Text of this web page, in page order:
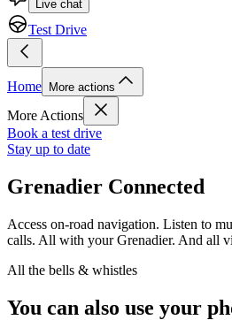
Live chat
Test Drive
Home More actions
More Actions
Book a test drive
Stay up to date
Grenadier Connected
Access on-road navigation. Listen to
calls. All with your Grenadier. And all
All the bells & whistles
You can also use your